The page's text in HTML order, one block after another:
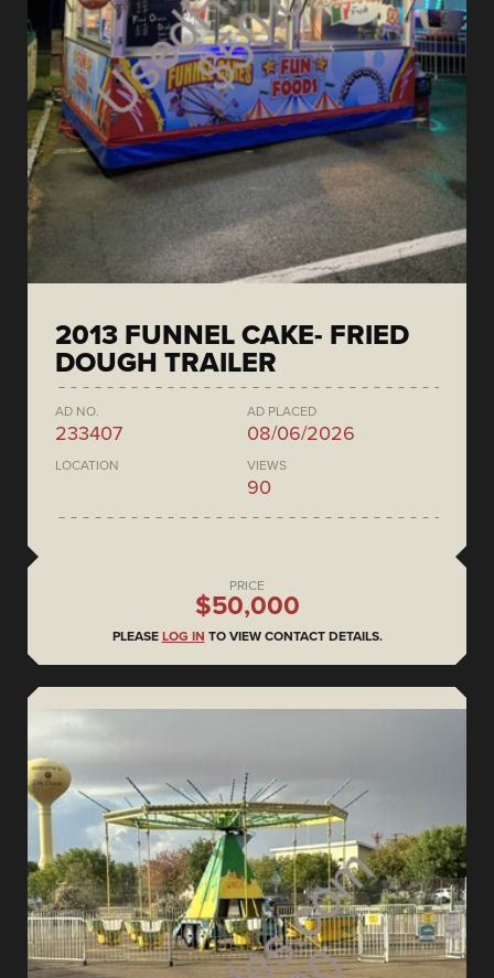
2013 FUNNEL CAKE- FRIED
DOUGH TRAILER
AD NO.
233407
AD PLACED
08/06/2026
LOCATION VIEWS
90
PRICE
$50,000
PLEASE LOG IN TO VIEW CONTACT DETAILS.